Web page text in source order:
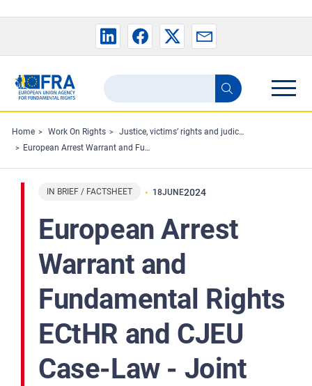
Search
the
FRA
website
Search
Home Work On Rights
Justice, victims’ rights and judicial cooperation
European Arrest Warrant and Fundamental Rights ECtHR and CJEU Case-Law - Joint Factsheet
IN BRIEF / FACTSHEET 18JUNE2024
European Arrest
Warrant and
Fundamental Rights
ECtHR and CJEU
Case-Law - Joint